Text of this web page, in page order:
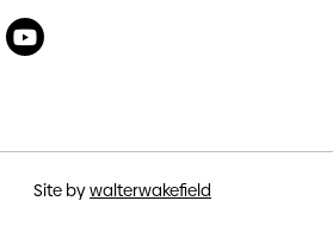
Site bywalterwakefield